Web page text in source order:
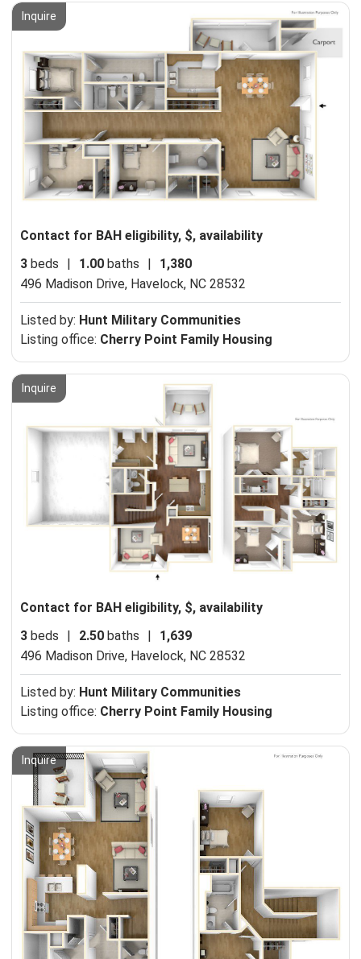
Inquire
Contact for BAH eligibility, $, availability
3 beds | 1.00 baths |
1,380
496 Madison Drive, Havelock, NC 28532
Listed by: Hunt Military Communities
Listing office: Cherry Point Family Housing
Inquire
Contact for BAH eligibility, $, availability
3 beds 2.50 baths
1,639
496 Madison Drive, Havelock, NC 28532
Listed by: Hunt Military Communities
Listing office: Cherry Point Family Housing
Inquire